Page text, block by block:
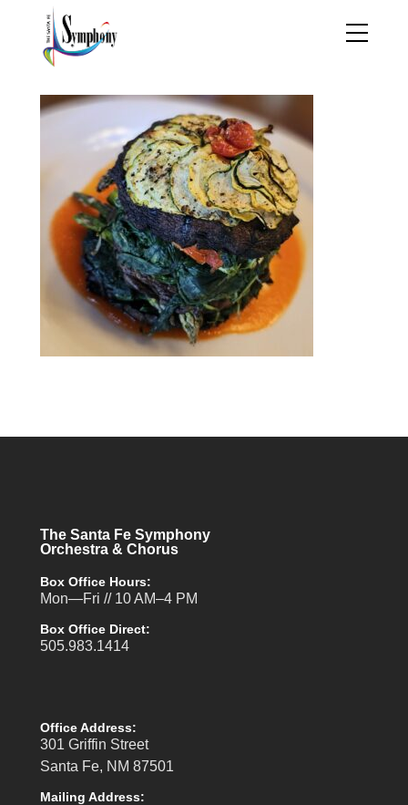
The Santa Fe Symphony
Orchestra & Chorus
Box Office Hours:
Mon—Fri // 10 AM–4 PM
Box Office Direct:
505.983.1414
Office Address:
301 Griffin Street
Santa Fe, NM 87501
Mailing Address: